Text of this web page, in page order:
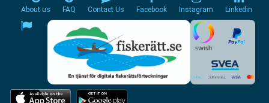
About us FAQ Contact Us Facebook Instagram Linkedin